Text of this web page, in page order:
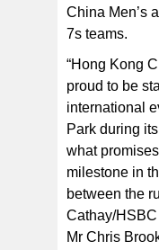
China Men’s
7s teams.
“Hong Kong
proud to be
international
Park during
what
milestone in
between the
Cathay/
Mr Chris